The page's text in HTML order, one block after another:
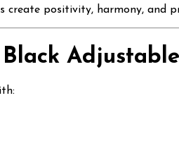
create positivity, harmony, and